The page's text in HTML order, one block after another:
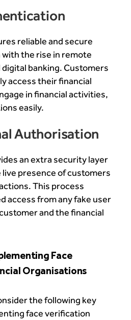
reliable and secure
the rise in remote
banking. Customers
access their financial
in financial activities,
easily.
Authorisation
an extra security layer
presence of customers
This process
access from any fake user
and the financial
Face
Organisations
the following key
face verification